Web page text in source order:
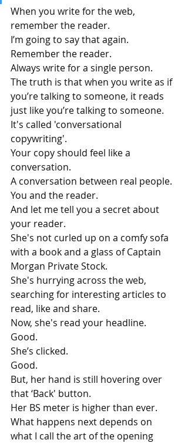
When you write for the web,
remember the reader.
I’m going to say that again.
Remember the reader.
Always write for a single person.
The truth is that when you write as if
you’re talking to someone, it reads
just like you’re talking to someone.
It's called 'conversational
copywriting'.
Your copy should feel like a
conversation.
A conversation between real people.
You and the reader.
And let me tell you a secret about
your reader.
She's not curled up on a comfy sofa
with a book and a glass of Captain
Morgan Private Stock.
She's hurrying across the web,
searching for interesting articles to
read, like and share.
Now, she's read your headline.
Good.
She’s clicked.
Good.
But, her hand is still hovering over
that ‘Back' button.
Her BS meter is higher than ever.
What happens next depends on
what I call the art of the opening